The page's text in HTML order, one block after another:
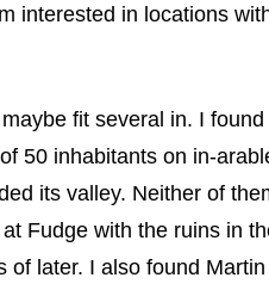
interested in locations
fit several in. I
50 inhabitants on in-
its valley. Neither of
Fudge with the ruins in
later. I also found